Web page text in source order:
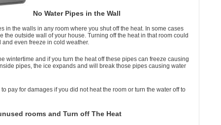
No Water Pipes in the Wall
in the walls in any room where you shut off the heat. In some cases
the outside wall of your house. Turning off the heat in that room could
even freeze in cold weather.
wintertime and if you turn the heat off these pipes can freeze causing
pipes, the ice expands and will break those pipes causing water
pay for damages if you did not heat the room or turn the water off to
rooms and Turn off The Heat